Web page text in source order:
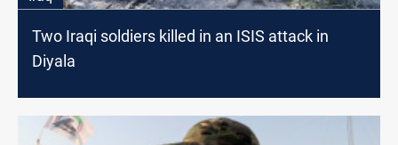
Two Iraqi soldiers killed in an ISIS attack in
Diyala